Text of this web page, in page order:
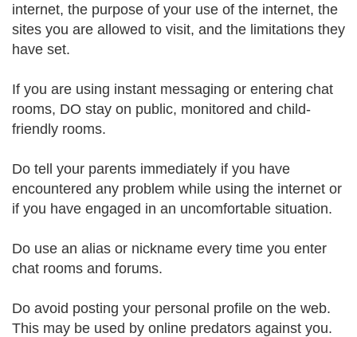
internet, the purpose of your use of the internet, the
sites you are allowed to visit, and the limitations they
have set.
If you are using instant messaging or entering chat
rooms, DO stay on public, monitored and child-
friendly rooms.
Do tell your parents immediately if you have
encountered any problem while using the internet or
if you have engaged in an uncomfortable situation.
Do use an alias or nickname every time you enter
chat rooms and forums.
Do avoid posting your personal profile on the web.
This may be used by online predators against you.